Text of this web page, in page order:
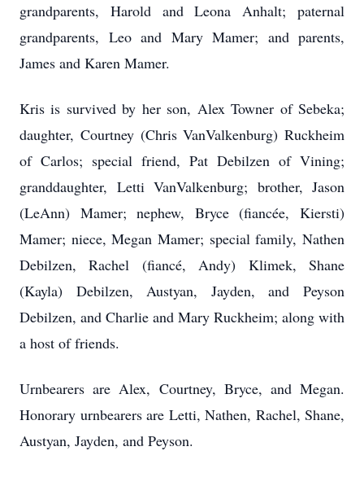
grandparents, Harold and Leona Anhalt; paternal
grandparents, Leo and Mary Mamer; and parents,
James and Karen Mamer.
Kris is survived by her son, Alex Towner of Sebeka;
daughter, Courtney (Chris VanValkenburg) Ruckheim
of Carlos; special friend, Pat Debilzen of Vining;
granddaughter, Letti VanValkenburg; brother, Jason
(LeAnn) Mamer; nephew, Bryce (fiancée, Kiersti)
Mamer; niece, Megan Mamer; special family, Nathen
Debilzen, Rachel (fiancé, Andy) Klimek, Shane
(Kayla) Debilzen, Austyan, Jayden, and Peyson
Debilzen, and Charlie and Mary Ruckheim; along with
a host of friends.
Urnbearers are Alex, Courtney, Bryce, and Megan.
Honorary urnbearers are Letti, Nathen, Rachel, Shane,
Austyan, Jayden, and Peyson.